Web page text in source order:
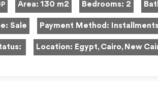
Area: 130 m2 Bedrooms: 2
Sale Payment Method:
Location: Egypt, Cairo, New